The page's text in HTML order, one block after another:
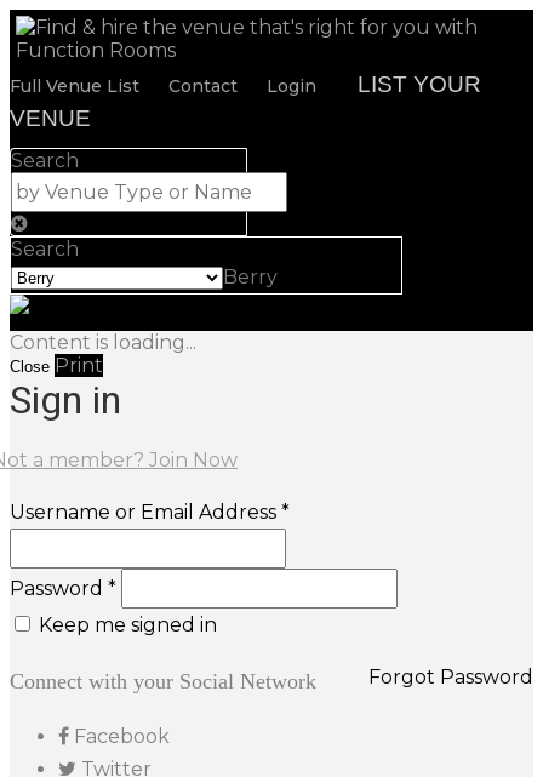
Full Venue List Contact Login
LIST YOUR
VENUE
Search
Search
Berry
Content is loading...
Close Print
Sign in
a member? Join Now
Username or Email Address *
Password *
Keep me signed in
Forgot Password
Connect with your Social Network
Facebook
Twitter